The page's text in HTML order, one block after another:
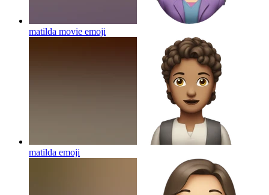
matilda movie emoji
matilda emoji